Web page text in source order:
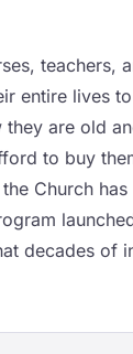
teachers,
entire lives
they are old
to buy
Church
decades of